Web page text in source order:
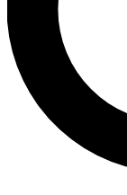
news, gear
Contact
brands
By submitting
and